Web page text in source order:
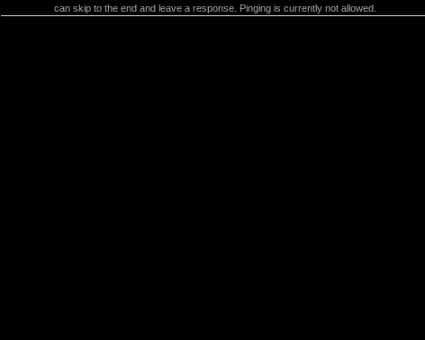
can skip to the end and leave a response. Pinging is currently not allowed.